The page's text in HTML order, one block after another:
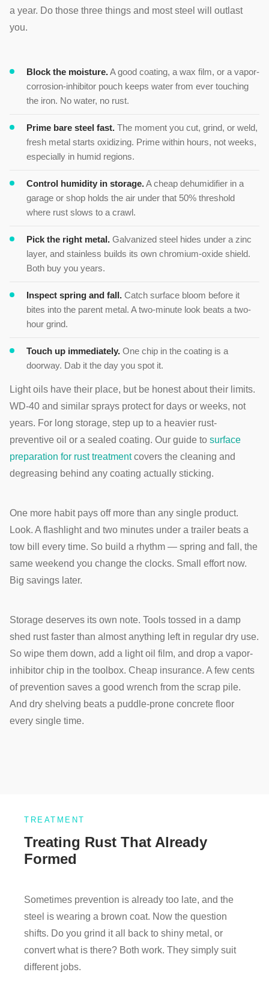
a year. Do those three things and most steel will outlast
you.
Block the moisture.A good coating, a wax film, or a vapor-
corrosion-inhibitor pouch keeps water from ever touching
the iron. No water, no rust.
Prime bare steel fast. The moment you cut, grind, or weld,
fresh metal starts oxidizing. Prime within hours, not weeks,
especially in humid regions.
Control humidity in storage.A cheap dehumidifier in a
garage or shop holds the air under that 50% threshold
where rust slows to a crawl.
Pick the right metal. Galvanized steel hides under a zinc
layer, and stainless builds its own chromium-oxide shield.
Both buy you years.
Inspect spring and fall. Catch surface bloom before it
bites into the parent metal. A two-minute look beats a two-
hour grind.
Touch up immediately. One chip in the coating is a
doorway. Dab it the day you spot it.
Light oils have their place, but be honest about their limits.
WD-40 and similar sprays protect for days or weeks, not
years. For long storage, step up to a heavier rust-
preventive oil or a sealed coating. Our guide to surface
preparation for rust treatmentcovers the cleaning and
degreasing behind any coating actually sticking.
One more habit pays off more than any single product.
Look. A flashlight and two minutes under a trailer beats a
tow bill every time. So build a rhythm — spring and fall, the
same weekend you change the clocks. Small effort now.
Big savings later.
Storage deserves its own note. Tools tossed in a damp
shed rust faster than almost anything left in regular dry use.
So wipe them down, add a light oil film, and drop a vapor-
inhibitor chip in the toolbox. Cheap insurance. A few cents
of prevention saves a good wrench from the scrap pile.
And dry shelving beats a puddle-prone concrete floor
every single time.
TREATMENT
Treating Rust That Already
Formed
Sometimes prevention is already too late, and the
steel is wearing a brown coat. Now the question
shifts. Do you grind it all back to shiny metal, or
convert what is there? Both work. They simply suit
different jobs.